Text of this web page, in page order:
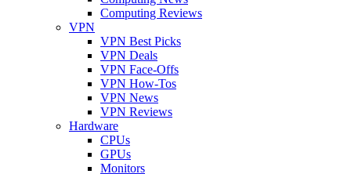
Computing Reviews
VPN
VPN Best Picks
VPN Deals
VPN Face-Offs
VPN How-Tos
VPN News
VPN Reviews
Hardware
CPUs
GPUs
Monitors